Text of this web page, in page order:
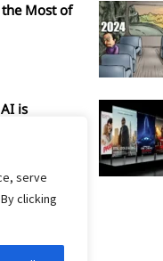
serve
clicking
the Most of
is